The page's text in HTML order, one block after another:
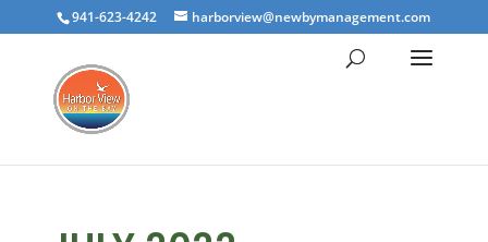
941-623-4242 harborview@newbymanagement.com